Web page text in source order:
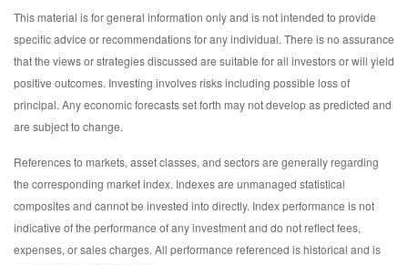
This material is for general information only and is not intended to provide
specific advice or recommendations for any individual. There is no assurance
that the views or strategies discussed are suitable for all investors or will yield
positive outcomes. Investing involves risks including possible loss of
principal. Any economic forecasts set forth may not develop as predicted and
are subject to change.
References to markets, asset classes, and sectors are generally regarding
the corresponding market index. Indexes are unmanaged statistical
composites and cannot be invested into directly. Index performance is not
indicative of the performance of any investment and do not reflect fees,
expenses, or sales charges. All performance referenced is historical and is